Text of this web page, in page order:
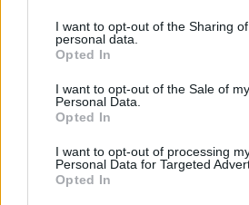
I want to opt-out of the Sharing
personal data.
Opted In
I want to opt-out of the Sale of my
Personal Data.
Opted In
I want to opt-out of processing
Personal Data for Targeted
Opted In